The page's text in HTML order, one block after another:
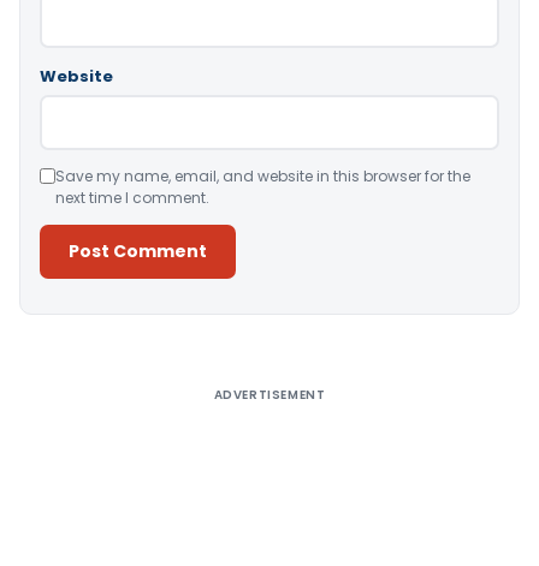
Website
Save my name, email, and website in this browser for the
next time I comment.
ADVERTISEMENT